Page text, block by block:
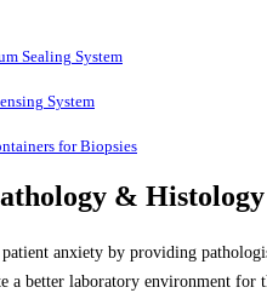
Sealing System
System
for Biopsies
& Histology
anxiety by providing
a better laboratory environment